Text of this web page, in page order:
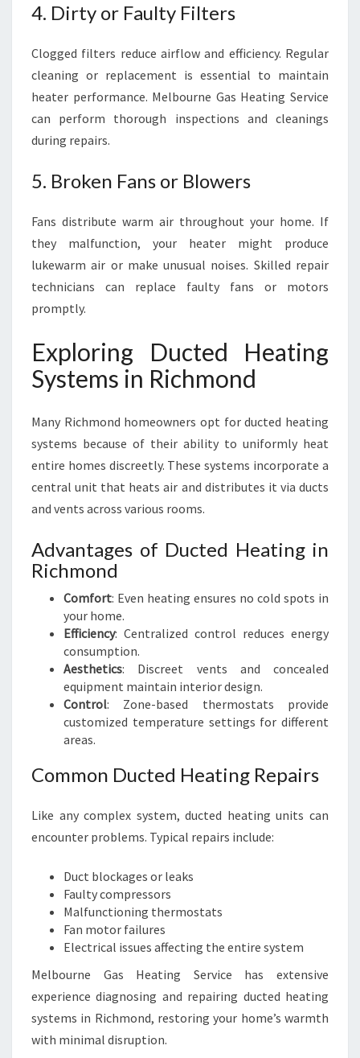
4. Dirty or Faulty Filters
Clogged filters reduce airflow and efficiency. Regular
cleaning or replacement is essential to maintain
heater performance. Melbourne Gas Heating Service
can perform thorough inspections and cleanings
during repairs.
5. Broken Fans or Blowers
Fans distribute warm air throughout your home. If
they malfunction, your heater might produce
lukewarm air or make unusual noises. Skilled repair
technicians can replace faulty fans or motors
promptly.
Exploring Ducted Heating
Systems in Richmond
Many Richmond homeowners opt for ducted heating
systems because of their ability to uniformly heat
entire homes discreetly. These systems incorporate a
central unit that heats air and distributes it via ducts
and vents across various rooms.
Advantages of Ducted Heating in
Richmond
Comfort: Even heating ensures no cold spots in
your home.
Efficiency: Centralized control reduces energy
consumption.
Aesthetics: Discreet vents and concealed
equipment maintain interior design.
Control: Zone-based thermostats provide
customized temperature settings for different
areas.
Common Ducted Heating Repairs
Like any complex system, ducted heating units can
encounter problems. Typical repairs include:
Duct blockages or leaks
Faulty compressors
Malfunctioning thermostats
Fan motor failures
Electrical issues affecting the entire system
Melbourne Gas Heating Service has extensive
experience diagnosing and repairing ducted heating
systems in Richmond, restoring your home’s warmth
with minimal disruption.